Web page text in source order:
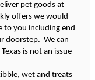
pet goods at
offers we would
to you including end
doorstep. We can
is not an issue
wet and treats